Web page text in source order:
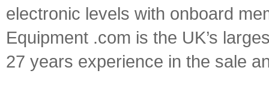
electronic levels with onboard
Equipment .com is the UK’s
27 years experience in the sale